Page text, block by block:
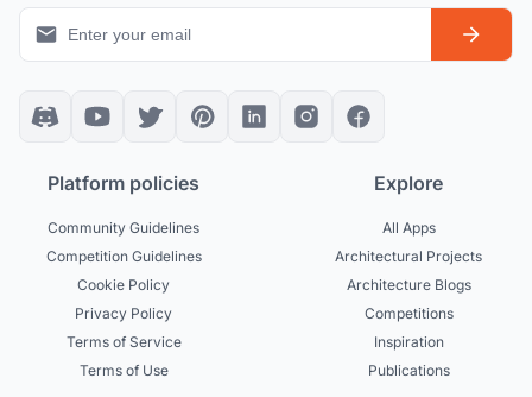
Platform policies
Community Guidelines
Competition Guidelines
Cookie Policy
Privacy Policy
Terms of Service
Terms of Use
Explore
All Apps
Architectural Projects
Architecture Blogs
Competitions
Inspiration
Publications